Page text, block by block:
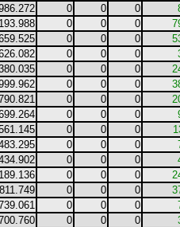
0 0 0
0 0 0
0 0 0
0 0 0
0 0 0
0 0 0
0 0 0
0 0 0
0 0 0
0 0 0
0 0 0
0 0 0
0 0 0
0 0 0
0 0 0